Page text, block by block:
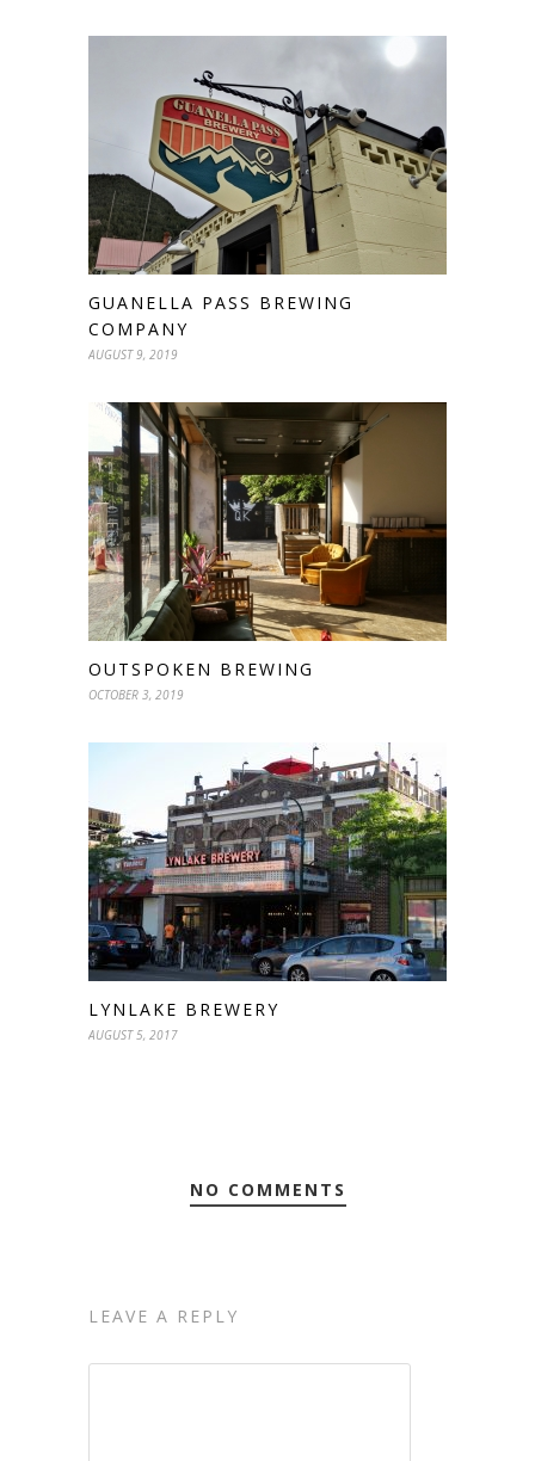
GUANELLA PASS BREWING
COMPANY
AUGUST 9, 2019
OUTSPOKEN BREWING
OCTOBER 3, 2019
LYNLAKE BREWERY
AUGUST 5, 2017
NO COMMENTS
LEAVE A REPLY